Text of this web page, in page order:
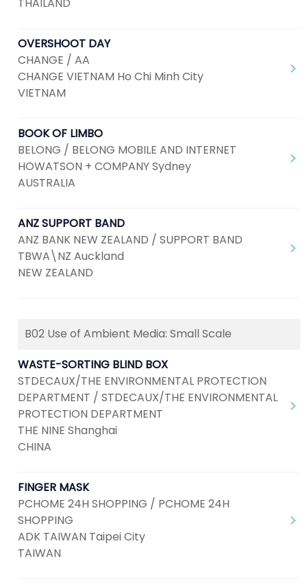
OVERSHOOT DAY
CHANGE / AA
CHANGE VIETNAM Ho Chi Minh City
VIETNAM
BOOK OF LIMBO
BELONG / BELONG MOBILE AND INTERNET
HOWATSON + COMPANY Sydney
AUSTRALIA
ANZ SUPPORT BAND
ANZ BANK NEW ZEALAND / SUPPORT BAND
TBWA\NZ Auckland
NEW ZEALAND
B02 Use of Ambient Media: Small Scale
WASTE-SORTING BLIND BOX
STDECAUX/THE ENVIRONMENTAL PROTECTION
DEPARTMENT / STDECAUX/THE ENVIRONMENTAL
PROTECTION DEPARTMENT
THE NINE Shanghai
CHINA
FINGER MASK
PCHOME 24H SHOPPING / PCHOME 24H
SHOPPING
ADK TAIWAN Taipei City
TAIWAN